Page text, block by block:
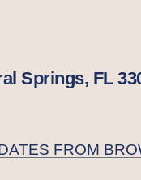
Springs, FL
FROM